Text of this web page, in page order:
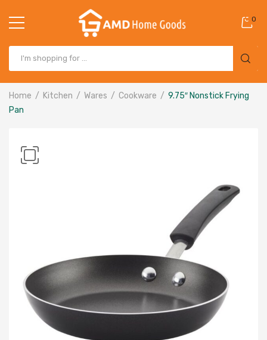
0
Home Kitchen Wares Cookware
9.75″ Nonstick Frying
Pan